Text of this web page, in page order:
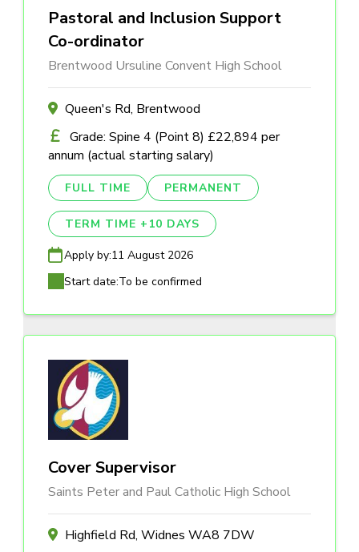
Pastoral and Inclusion Support
Co-ordinator
Brentwood Ursuline Convent High School
Queen's Rd, Brentwood
Grade: Spine 4 (Point 8) £22,894 per
annum (actual starting salary)
FULL TIME PERMANENT
TERM TIME +10 DAYS
Apply by:11 August 2026
Start date:To be confirmed
Cover Supervisor
Saints Peter and Paul Catholic High School
Highfield Rd, Widnes WA8 7DW